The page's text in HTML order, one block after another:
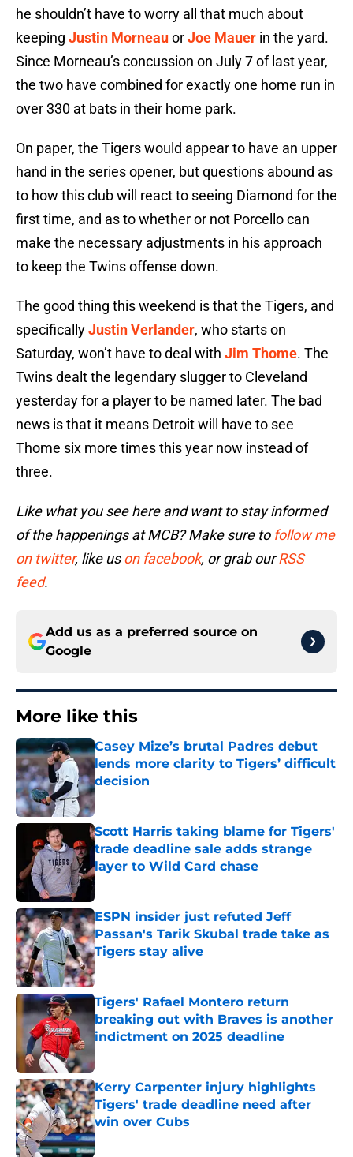
he shouldn’t have to worry all that much about
keeping Justin MorneauorJoe Mauer in the yard.
Since Morneau’s concussion on July 7 of last year,
the two have combined for exactly one home run in
over 330 at bats in their home park.
On paper, the Tigers would appear to have an upper
hand in the series opener, but questions abound as
to how this club will react to seeing Diamond for the
first time, and as to whether or not Porcello can
make the necessary adjustments in his approach
to keep the Twins offense down.
The good thing this weekend is that the Tigers, and
specificallyJustin Verlander, who starts on
Saturday, won’t have to deal with Jim Thome. The
Twins dealt the legendary slugger to Cleveland
yesterday for a player to be named later. The bad
news is that it means Detroit will have to see
Thome six more times this year now instead of
three.
Like what you see here and want to stay informed
of the happenings at MCB? Make sure to follow me
on twitter, like uson facebook, or grab ourRSS
feed.
Add us as a preferred source on
Google
More like this
Casey Mize’s brutal Padres debut
lends more clarity to Tigers’ difficult
decision
Published by on Invalid Date
Scott Harris taking blame for Tigers'
trade deadline sale adds strange
layer to Wild Card chase
Published by on Invalid Date
ESPN insider just refuted Jeff
Passan's Tarik Skubal trade take as
Tigers stay alive
Published by on Invalid Date
Tigers' Rafael Montero return
breaking out with Braves is another
indictment on 2025 deadline
Kerry Carpenter injury highlights
Tigers' trade deadline need after
win over Cubs
Published by on Invalid Date